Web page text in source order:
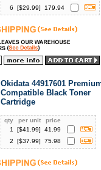
6
[$29.99] 179.94
Okidata 44917601
Compatible Black Toner
Cartridge
qty per unit
price
1
[$41.99]
41.99
2
[$37.99] 75.98